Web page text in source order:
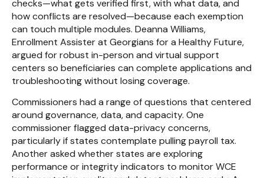
checks—what gets verified first, with what data, and
how conflicts are resolved—because each exemption
can touch multiple modules. Deanna Williams,
Enrollment Assister at Georgians for a Healthy Future,
argued for robust in-person and virtual support
centers so beneficiaries can complete applications and
troubleshooting without losing coverage.
Commissioners had a range of questions that centered
around governance, data, and capacity. One
commissioner flagged data-privacy concerns,
particularly if states contemplate pulling payroll tax.
Another asked whether states are exploring
performance or integrity indicators to monitor WCE